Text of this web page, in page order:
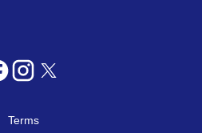
Terms